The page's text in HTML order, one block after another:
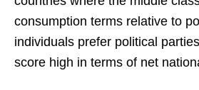
consumption terms relative to
individuals prefer political
score high in terms of net